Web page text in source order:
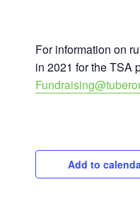
For information on
in 2021 for the TSA
Add to